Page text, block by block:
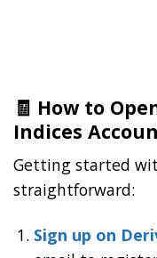
🧾 How to
Indices
Getting started
straightforward:
Sign up on